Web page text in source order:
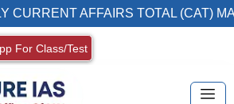
AFFAIRS TOTAL (CAT)
For Class/Test